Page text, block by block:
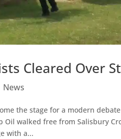
Cleared Over
News
the stage for a modern
Oil walked free from Salisbury
with a...